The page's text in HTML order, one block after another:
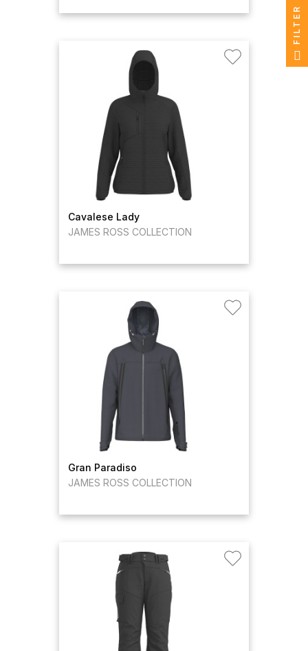
Cavalese Lady
JAMES ROSS COLLECTION
Gran Paradiso
JAMES ROSS COLLECTION
FILTER